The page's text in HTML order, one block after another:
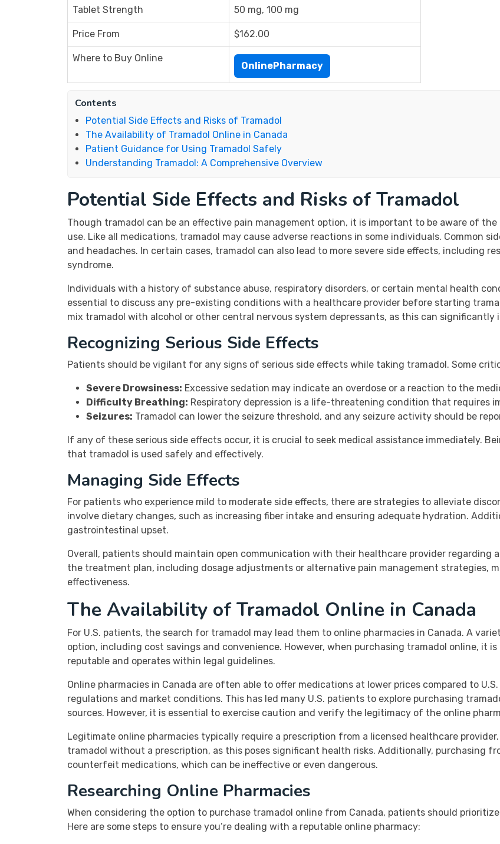
Tablet Strength 50 mg, 100 mg
Price From $162.00
Where to Buy Online
OnlinePharmacy
Contents
Potential Side Effects and Risks of Tramadol
The Availability of Tramadol Online in Canada
Patient Guidance for Using Tramadol Safely
Understanding Tramadol: A Comprehensive Overview
Potential Side Effects and Risks of Tramadol
Though tramadol can be an effective pain management option, it is important to be aware of
use. Like all medications, tramadol may cause adverse reactions in some individuals. Common
and headaches. In certain cases, tramadol can also lead to more severe side effects, including
syndrome.
Individuals with a history of substance abuse, respiratory disorders, or certain mental health
essential to discuss any pre-existing conditions with a healthcare provider before starting
mix tramadol with alcohol or other central nervous system depressants, as this can significantly
Recognizing Serious Side Effects
Patients should be vigilant for any signs of serious side effects while taking tramadol. Some
Severe Drowsiness: Excessive sedation may indicate an overdose or a reaction to the
Difficulty Breathing: Respiratory depression is a life-threatening condition that requires
Seizures: Tramadol can lower the seizure threshold, and any seizure activity should be
If any of these serious side effects occur, it is crucial to seek medical assistance immediately.
that tramadol is used safely and effectively.
Managing Side Effects
For patients who experience mild to moderate side effects, there are strategies to alleviate
involve dietary changes, such as increasing fiber intake and ensuring adequate hydration.
gastrointestinal upset.
Overall, patients should maintain open communication with their healthcare provider regarding
the treatment plan, including dosage adjustments or alternative pain management strategies,
effectiveness.
The Availability of Tramadol Online in Canada
For U.S. patients, the search for tramadol may lead them to online pharmacies in Canada. A
option, including cost savings and convenience. However, when purchasing tramadol online, it
reputable and operates within legal guidelines.
Online pharmacies in Canada are often able to offer medications at lower prices compared to
regulations and market conditions. This has led many U.S. patients to explore purchasing
sources. However, it is essential to exercise caution and verify the legitimacy of the online
Legitimate online pharmacies typically require a prescription from a licensed healthcare
tramadol without a prescription, as this poses significant health risks. Additionally, purchasing
counterfeit medications, which can be ineffective or even dangerous.
Researching Online Pharmacies
When considering the option to purchase tramadol online from Canada, patients should
Here are some steps to ensure you’re dealing with a reputable online pharmacy: